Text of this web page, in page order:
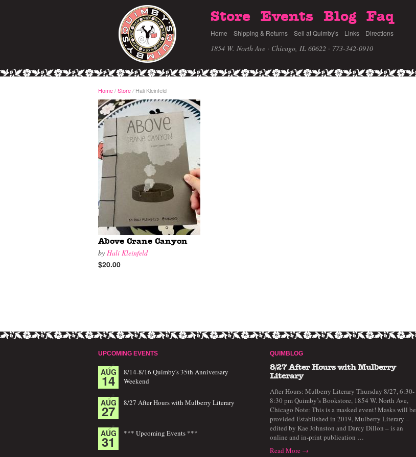
Store Events Blog Faq
Home Shipping & Returns Sell at Quimby's Links Directions
1854 W. North Ave · Chicago, IL 60622 · 773-342-0910
Home/Store /Hali Kleinfeld
Above Crane Canyon
by Hali Kleinfeld
$20.00
UPCOMING EVENTS
AUG
14
8/14-8/16 Quimby's 35th Anniversary
Weekend
AUG
27 8/27 After Hours with Mulberry Literary
AUG
31 *** Upcoming Events ***
QUIMBLOG
8/27 After Hours with Mulberry
Literary
After Hours: Mulberry Literary Thursday 8/27, 6:30-
8:30 pm Quimby’s Bookstore, 1854 W. North Ave,
Chicago Note: This is a masked event! Masks will be
provided Established in 2019, Mulberry Literary –
edited by Kae Johnston and Darcy Dillon – is an
online and in-print publication …
Read More →